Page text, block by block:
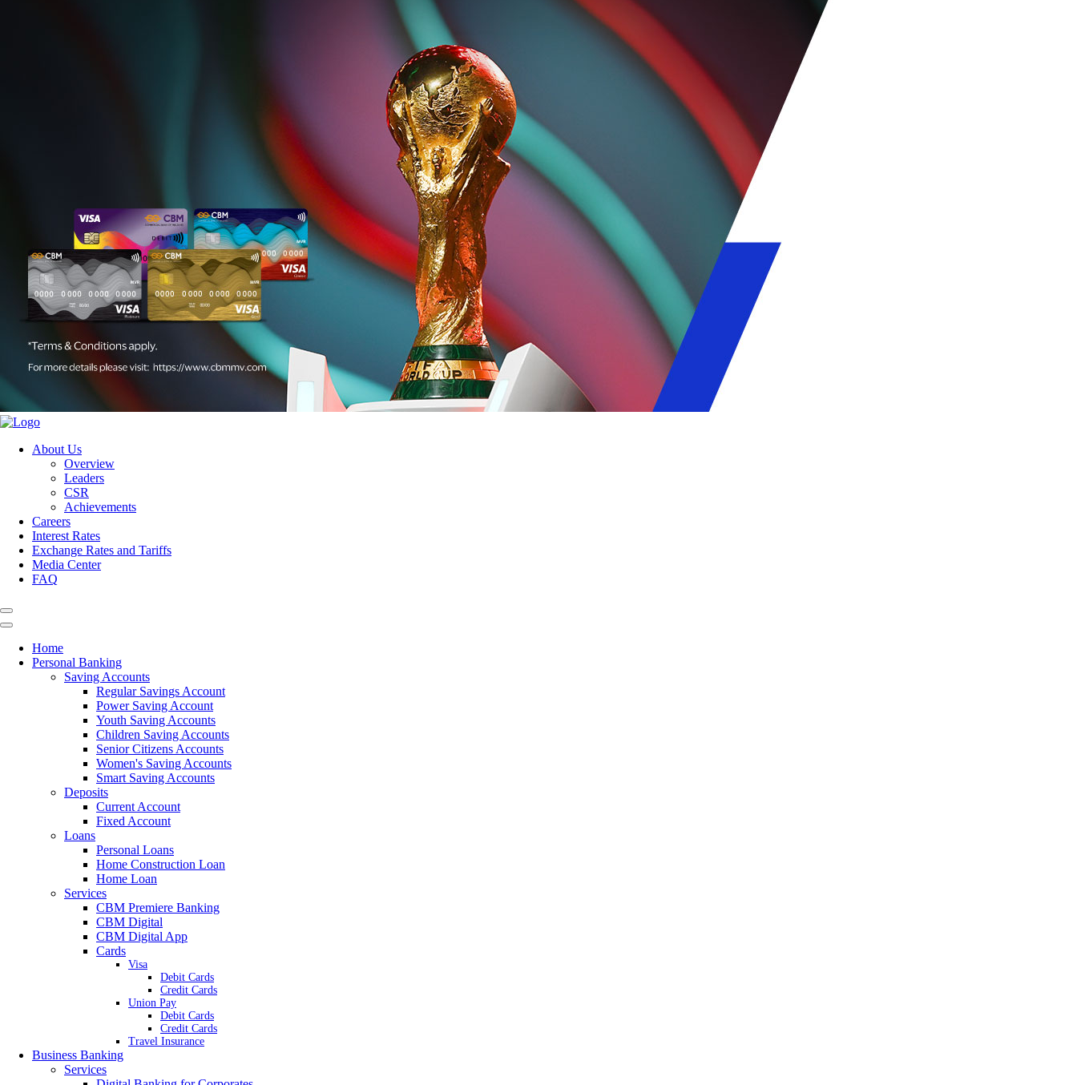
About Us
Overview
Leaders
CSR
Achievements
Careers
Interest Rates
Exchange Rates and Tariffs
Media Center
FAQ
Home
Personal Banking
Saving Accounts
Regular Savings Account
Power Saving Account
Youth Saving Accounts
Children Saving Accounts
Senior Citizens Accounts
Women's Saving Accounts
Smart Saving Accounts
Deposits
Current Account
Fixed Account
Loans
Personal Loans
Home Construction Loan
Home Loan
Services
CBM Premiere Banking
CBM Digital
CBM Digital App
Cards
Visa
Debit Cards
Credit Cards
Union Pay
Debit Cards
Credit Cards
Travel Insurance
Business Banking
Services